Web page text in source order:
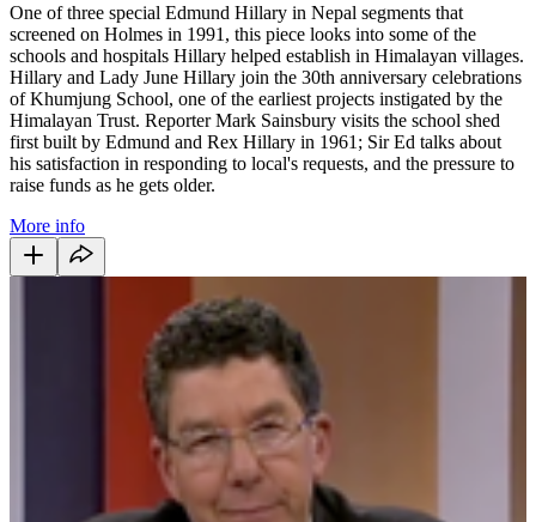
One of three special Edmund Hillary in Nepal segments that
screened on Holmes in 1991, this piece looks into some of the
schools and hospitals Hillary helped establish in Himalayan villages.
Hillary and Lady June Hillary join the 30th anniversary celebrations
of Khumjung School, one of the earliest projects instigated by the
Himalayan Trust. Reporter Mark Sainsbury visits the school shed
first built by Edmund and Rex Hillary in 1961; Sir Ed talks about
his satisfaction in responding to local's requests, and the pressure to
raise funds as he gets older.
More info